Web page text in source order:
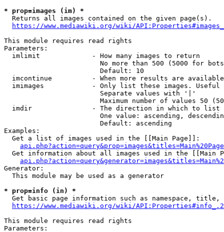
* prop=images (im) *
  Returns all images contained on the given page(s).
https://www.mediawiki.org/wiki/
This module requires read rights
Parameters:
  imlimit             - How many images to return
No more than 500 (5000 for
                        Default: 10
imcontinue          - When more results are
imimages            - Only list these images.
                        Separate values with '|'
Maximum number of values 50
  imdir               - The direction in which to list
One value: ascending,
                        Default: ascending
Examples:
  Get a list of images used in the [[Main Page]]:
api.php?action=query&prop=images&titles=Main%20Page
Get information about all images used in the [[Main
Generator:
  This module may be used as a generator
* prop=info (in) *
Get basic page information such as namespace, title,
https://www.mediawiki.org/wiki/
This module requires read rights
Parameters: